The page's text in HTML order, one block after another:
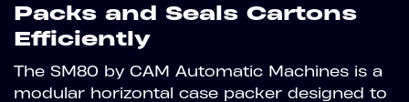
Packs and Seals Cartons
Efficiently
The SM80 by CAM Automatic Machines is a
modular horizontal case packer designed to